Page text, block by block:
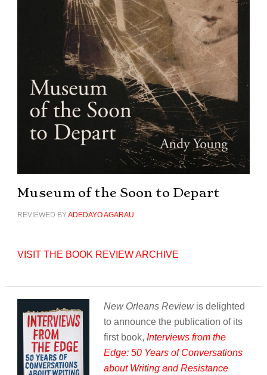
Museum of the Soon to Depart
REVIEWED BYADEDAYO AGARAU
VISIT THE BOOK REVIEW ARCHIVE
New Orleans Reviewis delighted
to announce the publication of its
first book, Interviews from the
Edge: 50 Years of Conversations
about Writing and Resistance